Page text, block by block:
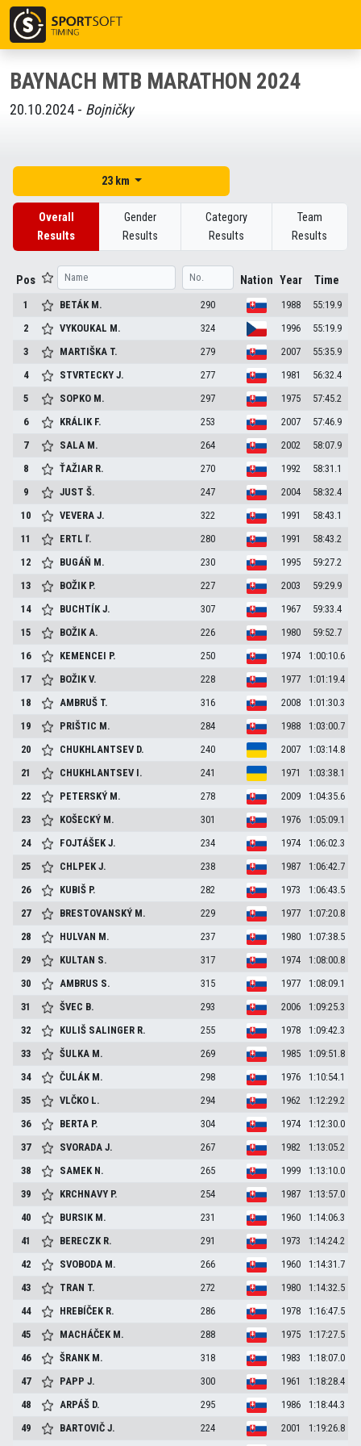
BAYNACH MTB MARATHON 2024
20.10.2024 - Bojničky
23 km
Overall
Results
Gender
Results
Category
Results
Team
Results
Pos Nation Year Time
1 BETÁK M. 290 1988
55:19.9
2
VYKOUKAL M. 324 1996
55:19.9
3
MARTIŠKA T. 279 2007
55:35.9
4
STVRTECKYJ. 277 1981
56:32.4
5
SOPKO M. 297 1975
57:45.2
6
KRÁLIK F. 253 2007
57:46.9
7
SALA M. 264 2002
58:07.9
8
ŤAŽIAR R. 270 1992
58:31.1
9
JUSTŠ. 247 2004
58:32.4
10
VEVERAJ. 322 1991
58:43.1
11
ERTL ľ. 280 1991
58:43.2
12
BUGÁŇ M. 230 1995
59:27.2
13
BOŽIK P. 227 2003
59:29.9
14
BUCHTÍKJ. 307 1967
59:33.4
15
BOŽIKA. 226 1980
59:52.7
16
KEMENCEI P. 250 1974
1:00:10.6
17
BOŽIKV. 228 1977
1:01:19.4
18
AMBRUŠ T. 316 2008
1:01:30.3
19
PRIŠTIC M. 284 1988
1:03:00.7
20
CHUKHLANTSEV D. 240 2007
1:03:14.8
21
CHUKHLANTSEV I. 241 1971
1:03:38.1
22
PETERSKÝ M. 278 2009
1:04:35.6
23
KOŠECKÝ M. 301 1976
1:05:09.1
24
FOJTÁŠEKJ. 234 1974
1:06:02.3
25
CHLPEKJ. 238 1987
1:06:42.7
26
KUBIŠ P. 282 1973
1:06:43.5
27
BRESTOVANSKÝ M. 229 1977
1:07:20.8
28
HULVAN M. 237 1980
1:07:38.5
29
KULTAN S. 317 1974
1:08:00.8
30
AMBRUS S. 315 1977
1:08:09.1
31
ŠVEC B. 293 2006
1:09:25.3
32
KULIŠ SALINGER R. 255 1978
1:09:42.3
33
ŠULKA M. 269 1985
1:09:51.8
34
ČULÁK M. 298 1976
1:10:54.1
35
VLČKO L. 294 1962
1:12:29.2
36
BERTA P. 304 1974
1:12:30.0
37
SVORADAJ. 267 1982
1:13:05.2
38
SAMEK N. 265 1999
1:13:10.0
39
KRCHNAVY P. 254 1987
1:13:57.0
40
BURSIK M. 231 1960
1:14:06.3
41
BERECZK R. 291 1973
1:14:24.2
42
SVOBODA M. 266 1960
1:14:31.7
43
TRAN T. 272 1980
1:14:32.5
44
HREBÍČEK R. 286 1978
1:16:47.5
45
MACHÁČEK M. 288 1975
1:17:27.5
46
ŠRANK M. 318 1983
1:18:07.0
47
PAPPJ. 300 1961
1:18:28.4
48
ARPÁŠ D. 295 1986
1:18:44.3
49
BARTOVIČJ. 224 2001
1:19:26.8